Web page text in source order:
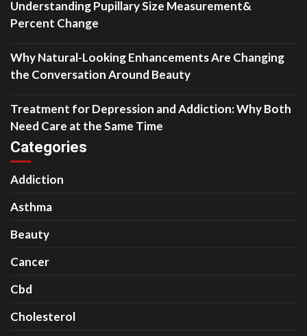
Understanding Pupillary Size Measurement&
Percent Change
Why Natural-Looking Enhancements Are Changing
the Conversation Around Beauty
Treatment for Depression and Addiction: Why Both
Need Care at the Same Time
Categories
Addiction
Asthma
Beauty
Cancer
Cbd
Cholesterol